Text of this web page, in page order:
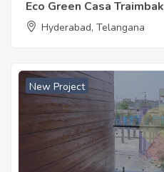
Eco Green Casa Traimbak
Hyderabad, Telangana
New Project